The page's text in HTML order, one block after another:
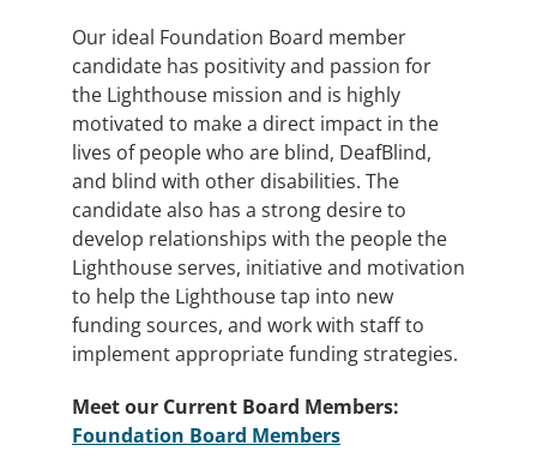
Our ideal Foundation Board member
candidate has positivity and passion for
the Lighthouse mission and is highly
motivated to make a direct impact in the
lives of people who are blind, DeafBlind,
and blind with other disabilities. The
candidate also has a strong desire to
develop relationships with the people the
Lighthouse serves, initiative and motivation
to help the Lighthouse tap into new
funding sources, and work with staff to
implement appropriate funding strategies.
Meet our Current Board Members:
Foundation Board Members